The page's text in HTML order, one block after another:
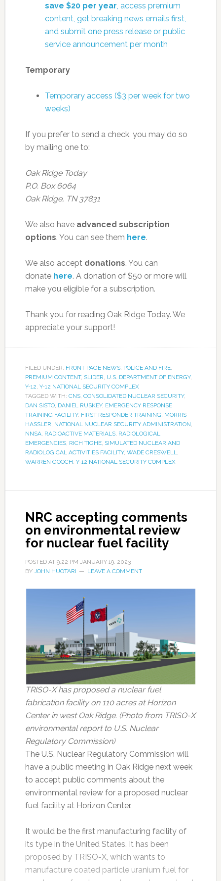
save $20 per year, access premium
content, get breaking news emails first,
and submit one press release or public
service announcement per month
Temporary
Temporary access ($3 per week for two
weeks)
If you prefer to send a check, you may do so
by mailing one to:
Oak Ridge Today
P.O. Box 6064
Oak Ridge, TN 37831
We also have advanced subscription
options. You can see them here.
We also accept donations. You can
donate here. A donation of $50 or more will
make you eligible for a subscription.
Thank you for reading Oak Ridge Today. We
appreciate your support!
FILED UNDER: FRONT PAGE NEWS, POLICE AND FIRE,
PREMIUM CONTENT, SLIDER, U.S. DEPARTMENT OF ENERGY,
Y-12, Y-12 NATIONAL SECURITY COMPLEX
TAGGED WITH: CNS, CONSOLIDATED NUCLEAR SECURITY,
DAN SISTO, DANIEL RUSKEY, EMERGENCY RESPONSE
TRAINING FACILITY, FIRST RESPONDER TRAINING, MORRIS
HASSLER, NATIONAL NUCLEAR SECURITY ADMINISTRATION,
NNSA, RADIOACTIVE MATERIALS, RADIOLOGICAL
EMERGENCIES, RICH TIGHE, SIMULATED NUCLEAR AND
RADIOLOGICAL ACTIVITIES FACILITY, WADE CRESWELL,
WARREN GOOCH, Y-12 NATIONAL SECURITY COMPLEX
NRC accepting comments
on environmental review
for nuclear fuel facility
POSTED AT 9:22 PM JANUARY 19, 2023
BY JOHN HUOTARI LEAVE A COMMENT
TRISO-X has proposed a nuclear fuel
fabrication facility on 110 acres at Horizon
Center in west Oak Ridge. (Photo from TRISO-X
environmental report to U.S. Nuclear
Regulatory Commission)
The U.S. Nuclear Regulatory Commission will
have a public meeting in Oak Ridge next week
to accept public comments about the
environmental review for a proposed nuclear
fuel facility at Horizon Center.
It would be the first manufacturing facility of
its type in the United States. It has been
proposed by TRISO-X, which wants to
manufacture coated particle uranium fuel for